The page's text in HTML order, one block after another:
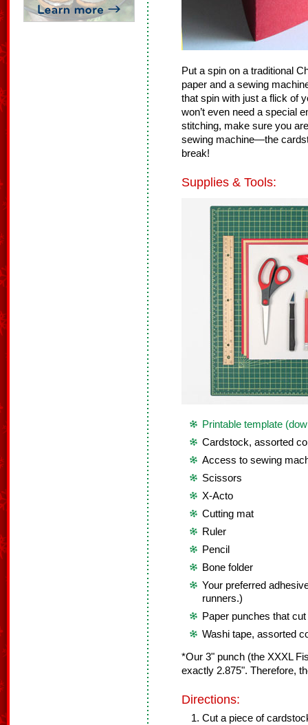
Put a spin on a traditional
paper and a sewing
that spin with just a flick of
won’t even need a special
stitching, make sure you
sewing machine—the
break!
Supplies & Tools:
Printable template
Cardstock, assorted
Access to sewing
Scissors
X-Acto
Cutting mat
Ruler
Pencil
Bone folder
Your preferred
runners.)
Paper punches that
Washi tape, assorted
*Our 3" punch (the XXXL
exactly 2.875". Therefore,
Directions:
Cut a piece of